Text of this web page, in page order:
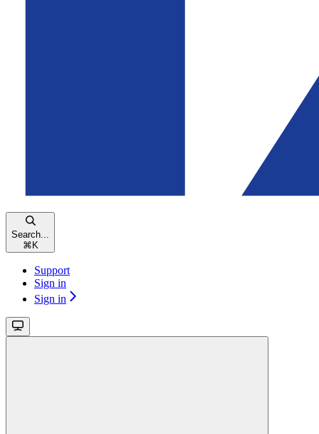
Search...
⌘ K
Support
Sign in
Sign in